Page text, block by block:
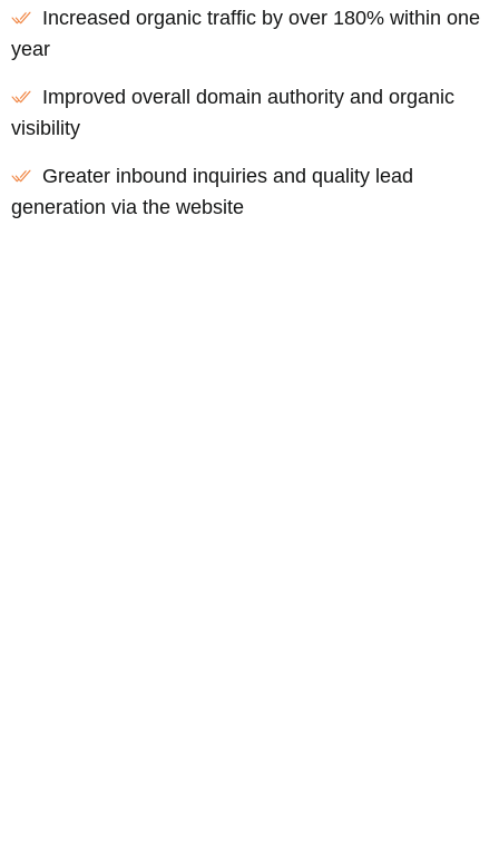
Increased organic traffic by over 180% within one
year
Improved overall domain authority and organic
visibility
Greater inbound inquiries and quality lead
generation via the website